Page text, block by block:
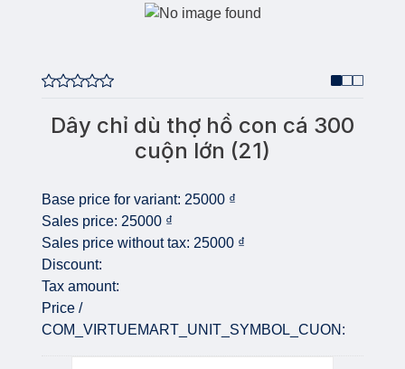
Dây chỉ dù thợ hồ con cá 300
cuộn lớn (21)
Base price for variant: 25000 ₫
Sales price: 25000 ₫
Sales price without tax: 25000 ₫
Discount:
Tax amount:
Price /
COM_VIRTUEMART_UNIT_SYMBOL_CUON: